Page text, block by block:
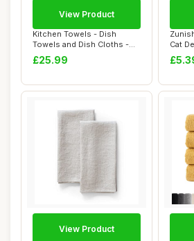
Kitchen Towels - Dish
Towels and Dish Cloths -
Hand Towel an...
£25.99
View Product
Cat
Quic...
View Product